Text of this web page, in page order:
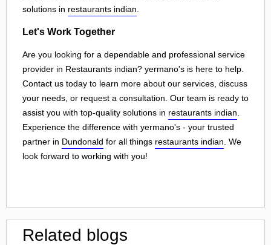
solutions in restaurants indian
Let's Work Together
Are you looking for a dependable and professional service
provider in Restaurants indian? yermano's is here to help.
Contact us today to learn more about our services, discuss
your needs, or request a consultation. Our team is ready to
assist you with top-quality solutions in restaurants indian
Experience the difference with yermano's - your trusted
partner in Dundonald for all things restaurants indian . We
look forward to working with you!
Related blogs